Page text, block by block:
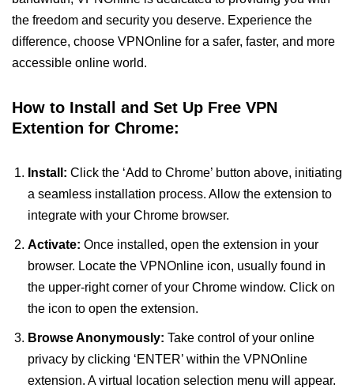
the freedom and security you deserve. Experience the
difference, choose VPNOnline for a safer, faster, and more
accessible online world.
How to Install and Set Up Free VPN
Extention for Chrome:
Install: Click the ‘Add to Chrome’ button above, initiating
a seamless installation process. Allow the extension to
integrate with your Chrome browser.
Activate: Once installed, open the extension in your
browser. Locate the VPNOnline icon, usually found in
the upper-right corner of your Chrome window. Click on
the icon to open the extension.
Browse Anonymously: Take control of your online
privacy by clicking ‘ENTER’ within the VPNOnline
extension. A virtual location selection menu will appear.